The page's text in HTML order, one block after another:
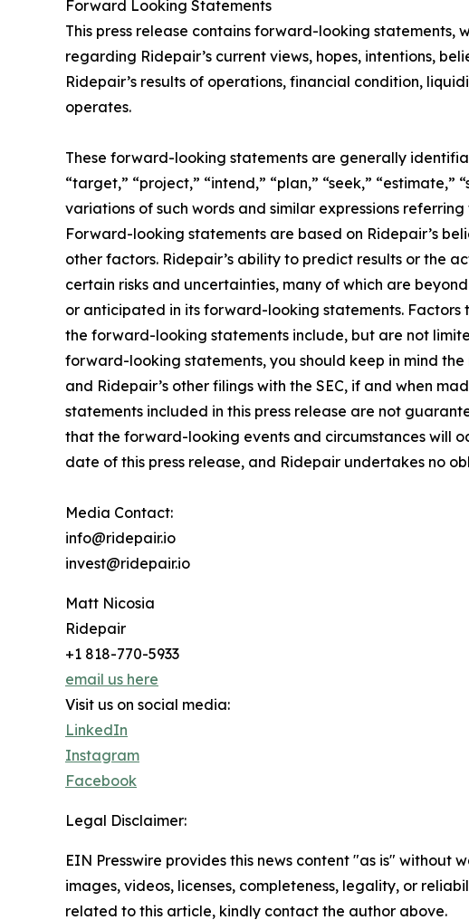
Forward Looking Statements
This press release contains forward-looking
regarding Ridepair’s current views, hopes, intentions,
Ridepair’s results of operations, financial condition,
operates.
These forward-looking statements are generally
“target,” “project,” “intend,” “plan,” “seek,”
variations of such words and similar expressions
Forward-looking statements are based on Ridepair’s
other factors. Ridepair’s ability to predict results or the
certain risks and uncertainties, many of which are
or anticipated in its forward-looking statements.
the forward-looking statements include, but are not
forward-looking statements, you should keep in mind
and Ridepair’s other filings with the SEC, if and when
statements included in this press release are not
that the forward-looking events and circumstances will
date of this press release, and Ridepair undertakes no
Media Contact:
info@ridepair.io
invest@ridepair.io
Matt Nicosia
Ridepair
+1 818-770-5933
email us here
Visit us on social media:
LinkedIn
Instagram
Facebook
Legal Disclaimer:
EIN Presswire provides this news content "as is"
images, videos, licenses, completeness, legality, or
related to this article, kindly contact the author above.